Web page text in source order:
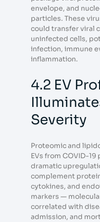
envelope, and
particles. These
could transfer viral
uninfected cells,
infection, immune
inflammation.
4.2 EV
Severity
Proteomic and
EVs from COVID-
dramatic
complement
cytokines, and
markers —
correlated with
admission, and